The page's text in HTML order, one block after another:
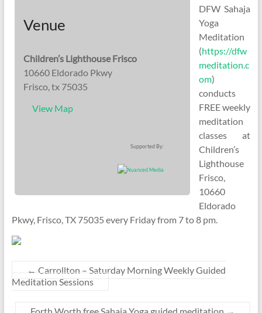
Venue
Children’s Lighthouse Frisco
10660 Eldorado Pkwy
Frisco, tx 75035
View Map
Supported By:
DFW Sahaja
Yoga
Meditation
(https://dfw
meditation.c
om)
conducts
FREE weekly
meditation
classes at
Children’s
Lighthouse
Frisco,
10660
Eldorado
Pkwy, Frisco, TX 75035 every Friday from 7 to 8 pm.
← Carrollton – Saturday Morning Weekly Guided
Meditation Sessions